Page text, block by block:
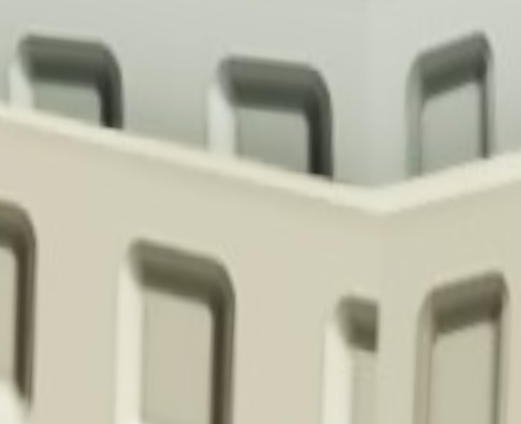
If you're growing Cauliflower in Grow a Garden, it takes 3 minutes to mature and yields 1-4
View Details
View Details
View Details
grow time
to replant
mutation chance